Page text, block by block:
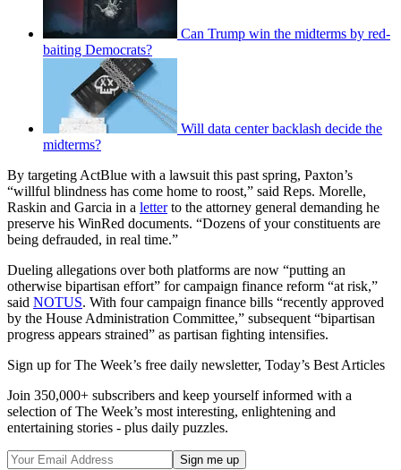
Can Trump win the midterms by red-
baiting Democrats?
Will data center backlash decide the
midterms?
By targeting ActBlue with a lawsuit this past spring, Paxton’s
“willful blindness has come home to roost,” said Reps. Morelle,
Raskin and Garcia in a letterto the attorney general demanding he
preserve his WinRed documents. “Dozens of your constituents are
being defrauded, in real time.”
Dueling allegations over both platforms are now “putting an
otherwise bipartisan effort” for campaign finance reform “at risk,”
said NOTUS. With four campaign finance bills “recently approved
by the House Administration Committee,” subsequent “bipartisan
progress appears strained” as partisan fighting intensifies.
Sign up for The Week’s free daily newsletter, Today’s Best Articles
Join 350,000+ subscribers and keep yourself informed with a
selection of The Week’s most interesting, enlightening and
entertaining stories - plus daily puzzles.